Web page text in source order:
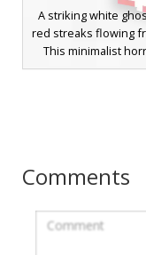
A striking white
red streaks flowing
This minimalist
stark white base
Comments